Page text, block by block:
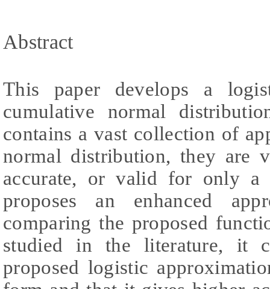
Abstract
This paper develops a
cumulative normal
contains a vast collection of
normal distribution, they are
accurate, or valid for only a
proposes an enhanced
comparing the proposed
studied in the literature, it
proposed logistic